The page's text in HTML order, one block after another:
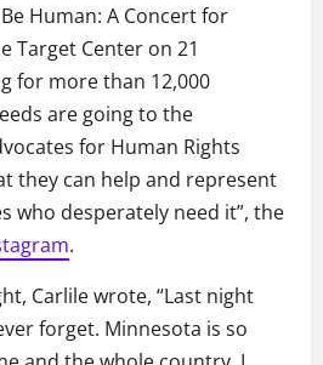
Human: A Concert for
Target Center on 21
for more than 12,000
are going to the
for Human Rights
they can help and represent
who desperately need it”, the
.
Carlile wrote, “Last night
forget. Minnesota is so